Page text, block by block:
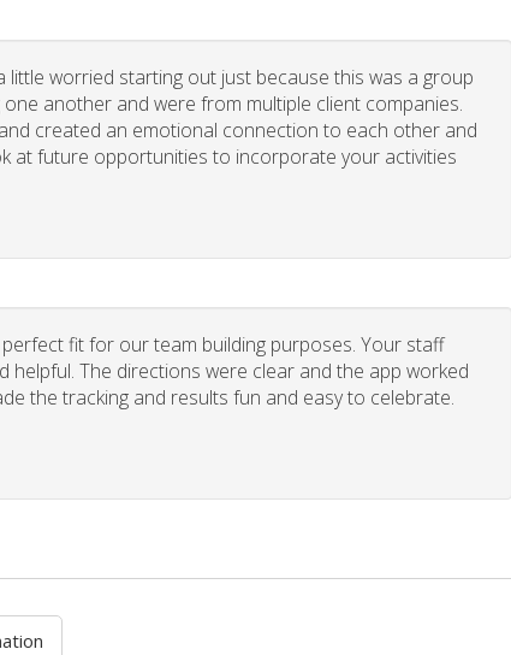
little worried starting out just because this was a group
another and were from multiple client companies.
created an emotional connection to each other and
at future opportunities to incorporate your activities
fit for our team building purposes. Your staff
The directions were clear and the app worked
the tracking and results fun and easy to celebrate.